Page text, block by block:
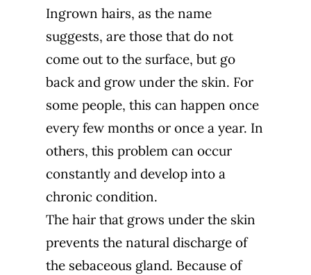
Ingrown hairs, as the name
suggests, are those that do not
come out to the surface, but go
back and grow under the skin. For
some people, this can happen once
every few months or once a year. In
others, this problem can occur
constantly and develop into a
chronic condition.
The hair that grows under the skin
prevents the natural discharge of
the sebaceous gland. Because of